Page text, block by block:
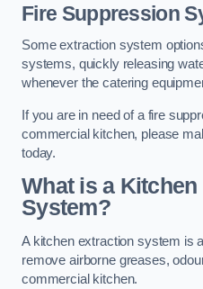
Fire Suppression
Some extraction system
systems, quickly releasing
whenever the catering
If you are in need of a fire
commercial kitchen, please
today.
What is a
System?
A kitchen extraction system is
remove airborne greases,
commercial kitchen.